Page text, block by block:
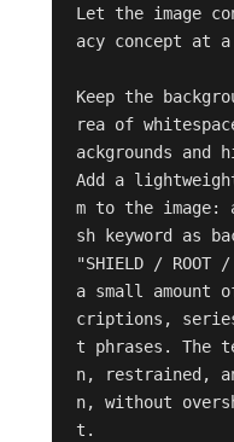
Let the image
acy concept at
Keep the
rea of
ackgrounds
Add a
m to the image:
sh keyword as
"SHIELD / ROOT
a small amount
criptions,
t phrases. The
n, restrained,
n, without
t.